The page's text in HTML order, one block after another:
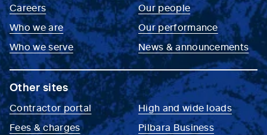
Careers
Who we are
Who we serve
Our people
Our performance
News & announcements
Other sites
Contractor portal
Fees & charges
High and wide loads
Pilbara Business